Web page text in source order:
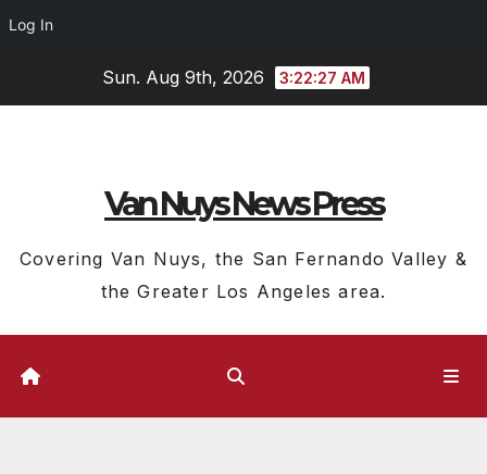
Log In
Sun. Aug 9th, 2026 3:22:28 AM
Van Nuys News Press
Covering Van Nuys, the San Fernando Valley &
the Greater Los Angeles area.